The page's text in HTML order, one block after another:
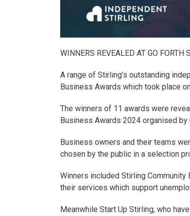
WINNERS REVEALED AT GO FORTH
A range of Stirling’s outstanding
Business Awards which took place
The winners of 11 awards were
Business Awards 2024 organised by
Business owners and their teams
chosen by the public in a selection
Winners included Stirling
their services which support
Meanwhile Start Up Stirling, who